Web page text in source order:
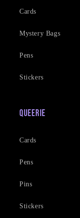
Cards
Mystery Bags
Pens
Stickers
Queerie
Cards
Pens
Pins
Stickers